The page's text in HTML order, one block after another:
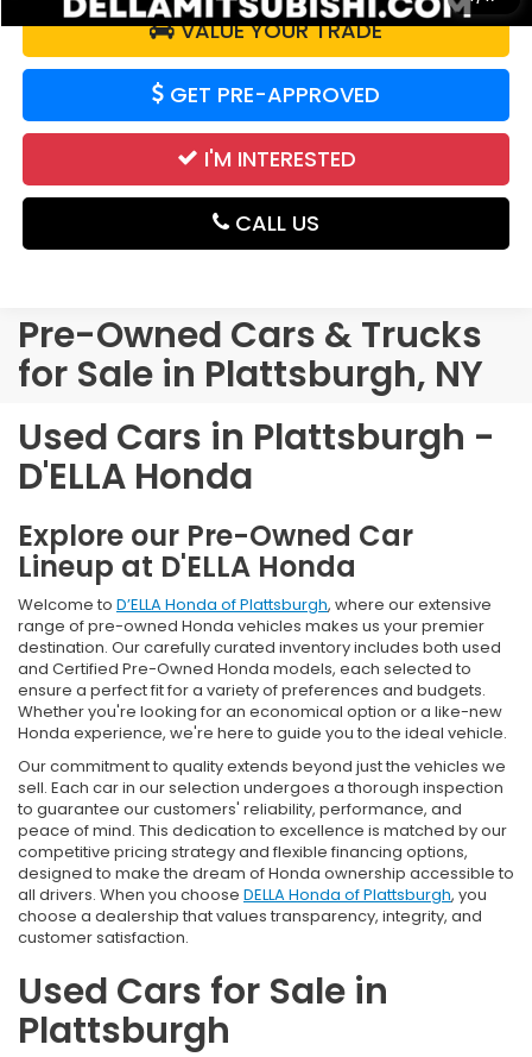
VALUE YOUR TRADE
GET PRE-APPROVED
I'M INTERESTED
CALL US
Pre-Owned Cars & Trucks
for Sale in Plattsburgh, NY
Used Cars in Plattsburgh -
D'ELLA Honda
Explore our Pre-Owned Car
Lineup at D'ELLA Honda
Welcome to D’ELLA Honda of Plattsburgh, where our extensive
range of pre-owned Honda vehicles makes us your premier
destination. Our carefully curated inventory includes both used
and Certified Pre-Owned Honda models, each selected to
ensure a perfect fit for a variety of preferences and budgets.
Whether you're looking for an economical option or a like-new
Honda experience, we're here to guide you to the ideal vehicle.
Our commitment to quality extends beyond just the vehicles we
sell. Each car in our selection undergoes a thorough inspection
to guarantee our customers' reliability, performance, and
peace of mind. This dedication to excellence is matched by our
competitive pricing strategy and flexible financing options,
designed to make the dream of Honda ownership accessible to
all drivers. When you choose DELLA Honda of Plattsburgh, you
choose a dealership that values transparency, integrity, and
customer satisfaction.
Used Cars for Sale in
Plattsburgh